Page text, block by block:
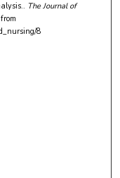
The Journal of
8